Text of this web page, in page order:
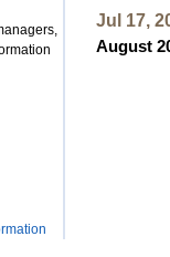
Jul 17,
August